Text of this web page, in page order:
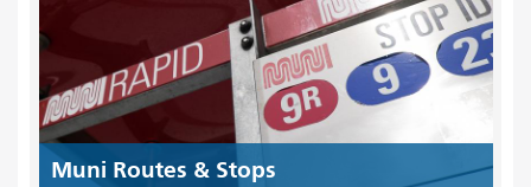
Muni Routes & Stops